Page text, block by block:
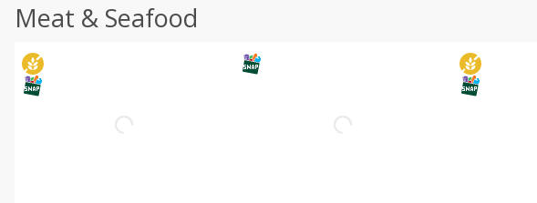
Meat & Seafood